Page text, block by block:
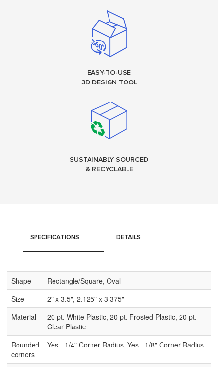
EASY-TO-USE
3D DESIGN TOOL
SUSTAINABLY SOURCED
& RECYCLABLE
SPECIFICATIONS DETAILS
Shape
Rectangle/Square, Oval
Size
2" x 3.5", 2.125" x 3.375"
Material
20 pt. White Plastic, 20 pt. Frosted Plastic, 20 pt.
Clear Plastic
Rounded
corners
Yes - 1/4" Corner Radius, Yes - 1/8" Corner Radius